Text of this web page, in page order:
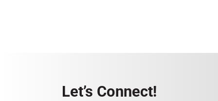
Let’s Connect!